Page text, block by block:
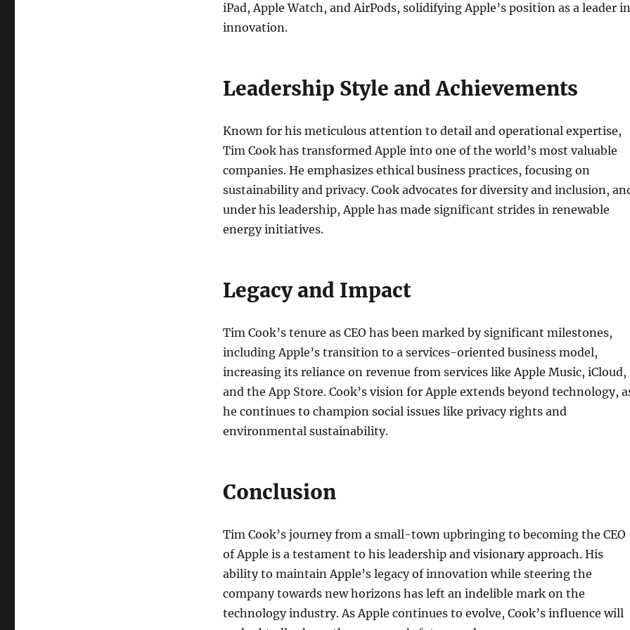
iPad, Apple Watch, and AirPods, solidifying Apple’s position as a leader in
innovation.
Leadership Style and Achievements
Known for his meticulous attention to detail and operational expertise,
Tim Cook has transformed Apple into one of the world’s most valuable
companies. He emphasizes ethical business practices, focusing on
sustainability and privacy. Cook advocates for diversity and inclusion,
under his leadership, Apple has made significant strides in renewable
energy initiatives.
Legacy and Impact
Tim Cook’s tenure as CEO has been marked by significant milestones,
including Apple’s transition to a services-oriented business model,
increasing its reliance on revenue from services like Apple Music, iCloud,
and the App Store. Cook’s vision for Apple extends beyond technology,
he continues to champion social issues like privacy rights and
environmental sustainability.
Conclusion
Tim Cook’s journey from a small-town upbringing to becoming the CEO
of Apple is a testament to his leadership and visionary approach. His
ability to maintain Apple’s legacy of innovation while steering the
company towards new horizons has left an indelible mark on the
technology industry. As Apple continues to evolve, Cook’s influence will